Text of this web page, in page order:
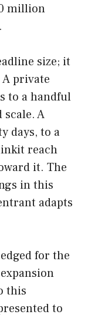
million
size; it
private
to a handful
A
days, to a
reach
it. The
in this
adapts
for the
this
to